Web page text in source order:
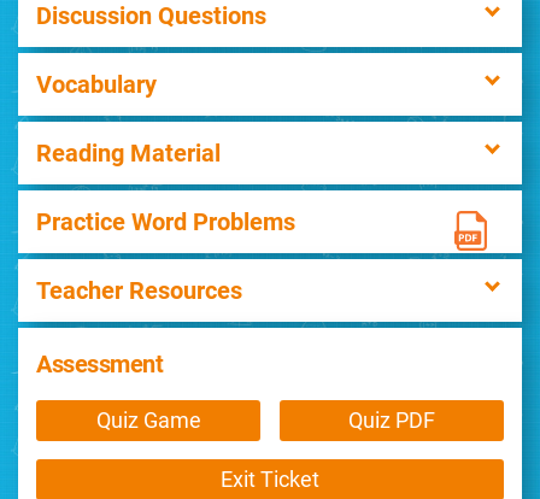
Discussion Questions
Vocabulary
Reading Material
Practice Word Problems
Teacher Resources
Assessment
Quiz Game Quiz PDF
Exit Ticket